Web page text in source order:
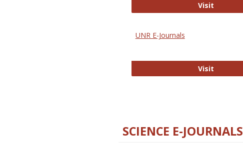
Visit
UNR E-Journals
Visit
SCIENCE E-JOURNALS